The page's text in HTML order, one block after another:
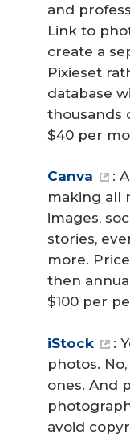
and
Link to
create a
Pixieset
database
thousands
$40 per
Canva
:
making all
images,
stories,
more.
then
$100 per
iStock
:
photos.
ones. And
avoid